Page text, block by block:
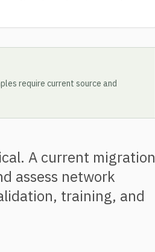
require current source and
A current migration
assess network
training, and